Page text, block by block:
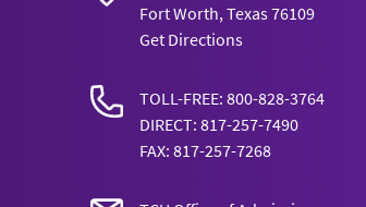
Fort Worth, Texas 76109
Get Directions
TOLL-FREE: 800-828-3764
DIRECT: 817-257-7490
FAX: 817-257-7268